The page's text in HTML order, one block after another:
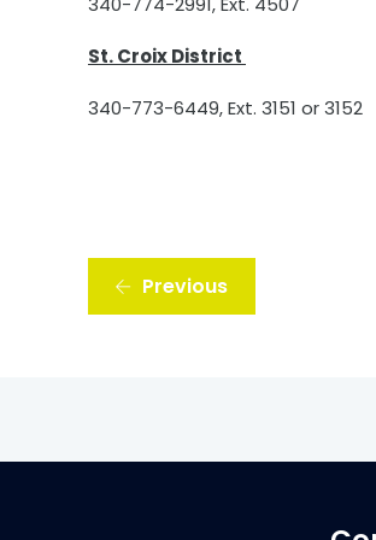
St. Croix District
340-773-6449, Ext. 3151 or 3152
Previous